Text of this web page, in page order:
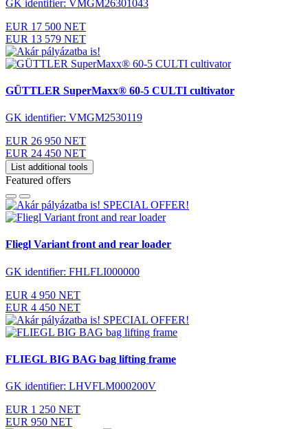
GK identifier: VMGM26301043
EUR 17 500 NET
EUR 13 579 NET
GÜTTLER SuperMaxx® 60-5 CULTI cultivator
GK identifier: VMGM2530119
EUR 26 950 NET
EUR 24 450 NET
List additional tools
Featured offers
SPECIAL OFFER!
Fliegl Variant front and rear loader
GK identifier: FHLFLI000000
EUR 4 950 NET
EUR 4 450 NET
SPECIAL OFFER!
FLIEGL BIG BAG bag lifting frame
GK identifier: LHVFLM000200V
EUR 1 250 NET
EUR 950 NET